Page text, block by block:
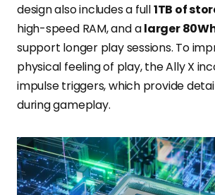
design also includes a full1TB of
high-speed RAM, and alarger
support longer play sessions. To
physical feeling of play, the Ally X
impulse triggers, which provide
during gameplay.